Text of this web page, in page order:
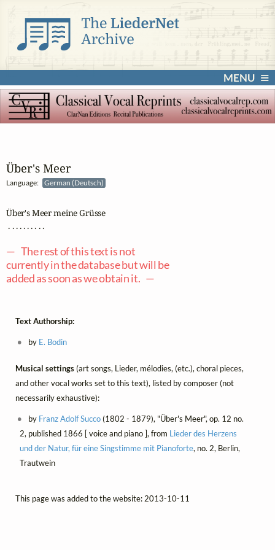
MENU
Über's Meer
Language: German (Deutsch)
Über's Meer meine Grüsse
. . . . . . . . . .
— The rest of this text is not
currently in the database but will be
added as soon as we obtain it. —
Text Authorship:
by E. Bodin
Musical settings(art songs, Lieder, mélodies, (etc.), choral pieces,
and other vocal works set to this text), listed by composer (not
necessarily exhaustive):
by Franz Adolf Succo(1802 - 1879), "Über's Meer", op. 12 no.
2, published 1866 [ voice and piano ], from Lieder des Herzens
und der Natur, für eine Singstimme mit Pianoforte, no. 2, Berlin,
Trautwein
This page was added to the website: 2013-10-11